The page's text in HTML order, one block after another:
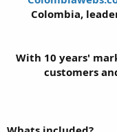
a
Colombia,
With 10 years'
customers